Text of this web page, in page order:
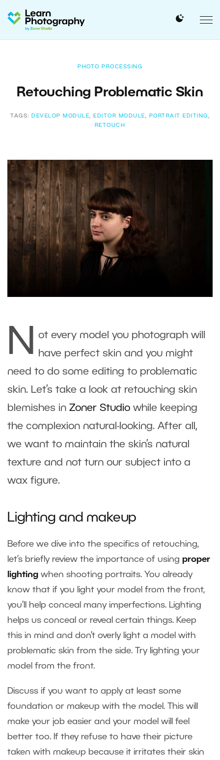
PHOTO PROCESSING
Retouching Problematic Skin
TAGS: DEVELOP MODULE, EDITOR MODULE , PORTRAIT EDITING ,
RETOUCH
N
ot every model you photograph will
have perfect skin and you might
need to do some editing to problematic
skin. Let’s take a look at retouching skin
blemishes in Zoner Studio while keeping
the complexion natural-looking. After all,
we want to maintain the skin’s natural
texture and not turn our subject into a
wax figure.
Lighting and makeup
Before we dive into the specifics of retouching,
let’s briefly review the importance of using proper
lighting when shooting portraits. You already
know that if you light your model from the front,
you’ll help conceal many imperfections. Lighting
helps us conceal or reveal certain things. Keep
this in mind and don’t overly light a model with
problematic skin from the side. Try lighting your
model from the front.
Discuss if you want to apply at least some
foundation or makeup with the model. This will
make your job easier and your model will feel
better too. If they refuse to have their picture
taken with makeup because it irritates their skin